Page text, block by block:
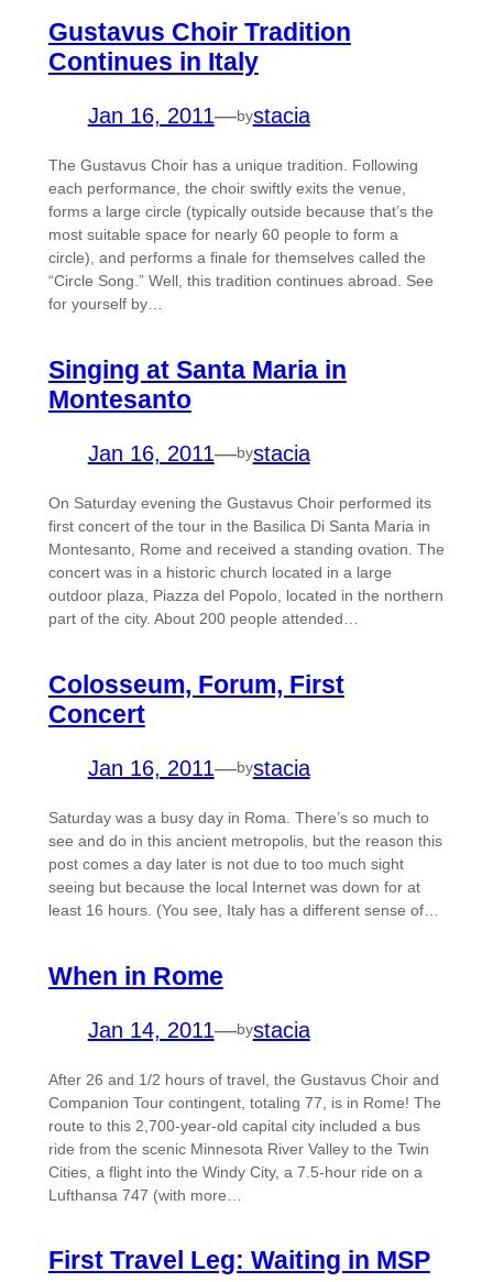
Gustavus Choir Tradition
Continues in Italy
Jan 16, 2011—bystacia
The Gustavus Choir has a unique tradition. Following
each performance, the choir swiftly exits the venue,
forms a large circle (typically outside because that’s the
most suitable space for nearly 60 people to form a
circle), and performs a finale for themselves called the
“Circle Song.” Well, this tradition continues abroad. See
for yourself by…
Singing at Santa Maria in
Montesanto
Jan 16, 2011—bystacia
On Saturday evening the Gustavus Choir performed its
first concert of the tour in the Basilica Di Santa Maria in
Montesanto, Rome and received a standing ovation. The
concert was in a historic church located in a large
outdoor plaza, Piazza del Popolo, located in the northern
part of the city. About 200 people attended…
Colosseum, Forum, First
Concert
Jan 16, 2011—bystacia
Saturday was a busy day in Roma. There’s so much to
see and do in this ancient metropolis, but the reason this
post comes a day later is not due to too much sight
seeing but because the local Internet was down for at
least 16 hours. (You see, Italy has a different sense of…
When in Rome
Jan 14, 2011—bystacia
After 26 and 1/2 hours of travel, the Gustavus Choir and
Companion Tour contingent, totaling 77, is in Rome! The
route to this 2,700-year-old capital city included a bus
ride from the scenic Minnesota River Valley to the Twin
Cities, a flight into the Windy City, a 7.5-hour ride on a
Lufthansa 747 (with more…
First Travel Leg: Waiting in MSP